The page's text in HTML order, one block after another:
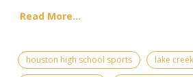
Read More...
houston high school sports
lake creek